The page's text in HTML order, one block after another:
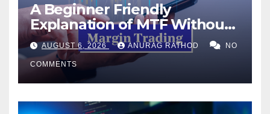
A Beginner Friendly
Explanation of MTF Without
Confusing Jargon for
Smarter Decisions
AUGUST 6, 2026 ANURAG RATHOD NO
COMMENTS